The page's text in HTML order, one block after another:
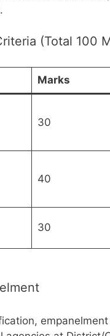
(Total 100
Marks
30
40
30